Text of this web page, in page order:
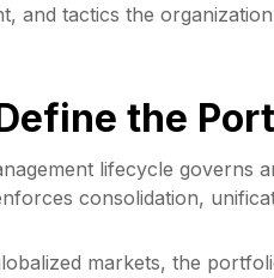
and tactics the
the
lifecycle governs
consolidation,
markets, the